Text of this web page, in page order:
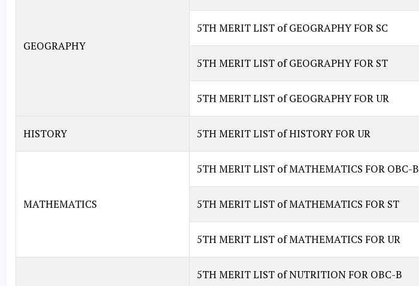
GEOGRAPHY
5TH MERIT LIST of GEOGRAPHY FOR SC
5TH MERIT LIST of GEOGRAPHY FOR ST
5TH MERIT LIST of GEOGRAPHY FOR UR
HISTORY 5TH MERIT LIST of HISTORY FOR UR
MATHEMATICS
5TH MERIT LIST of MATHEMATICS FOR OBC-B
5TH MERIT LIST of MATHEMATICS FOR ST
5TH MERIT LIST of MATHEMATICS FOR UR
5TH MERIT LIST of NUTRITION FOR OBC-B